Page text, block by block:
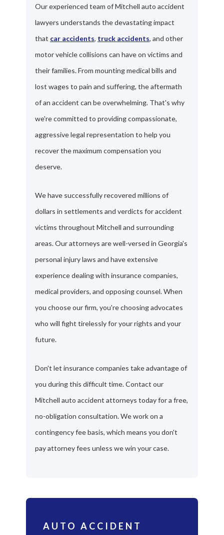
Our experienced team of Mitchell auto accident
lawyers understands the devastating impact
that car accidents, truck accidents, and other
motor vehicle collisions can have on victims and
their families. From mounting medical bills and
lost wages to pain and suffering, the aftermath
of an accident can be overwhelming. That's why
we're committed to providing compassionate,
aggressive legal representation to help you
recover the maximum compensation you
deserve.
We have successfully recovered millions of
dollars in settlements and verdicts for accident
victims throughout Mitchell and surrounding
areas. Our attorneys are well-versed in Georgia's
personal injury laws and have extensive
experience dealing with insurance companies,
medical providers, and opposing counsel. When
you choose our firm, you're choosing advocates
who will fight tirelessly for your rights and your
future.
Don't let insurance companies take advantage of
you during this difficult time. Contact our
Mitchell auto accident attorneys today for a free,
no-obligation consultation. We work on a
contingency fee basis, which means you don't
pay attorney fees unless we win your case.
AUTO ACCIDENT